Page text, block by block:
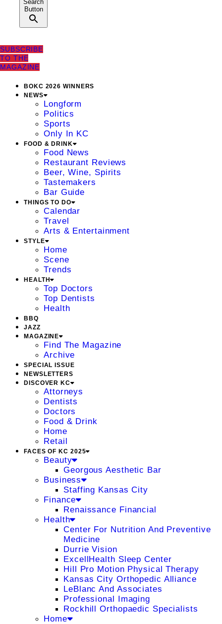
Search
Button
SUBSCRIBE
TO THE
MAGAZINE
BOKC 2026 WINNERS
NEWS
Longform
Politics
Sports
Only In KC
FOOD & DRINK
Food News
Restaurant Reviews
Beer, Wine, Spirits
Tastemakers
Bar Guide
THINGS TO DO
Calendar
Travel
Arts & Entertainment
STYLE
Home
Scene
Trends
HEALTH
Top Doctors
Top Dentists
Health
BBQ
JAZZ
MAGAZINE
Find The Magazine
Archive
SPECIAL ISSUE
NEWSLETTERS
DISCOVER KC
Attorneys
Dentists
Doctors
Food & Drink
Home
Retail
FACES OF KC 2025
Beauty
Georgous Aesthetic Bar
Business
Staffing Kansas City
Finance
Renaissance Financial
Health
Center For Nutrition And Preventive
Medicine
Durrie Vision
ExcellHealth Sleep Center
Hill Pro Motion Physical Therapy
Kansas City Orthopedic Alliance
LeBlanc And Associates
Professional Imaging
Rockhill Orthopaedic Specialists
Home